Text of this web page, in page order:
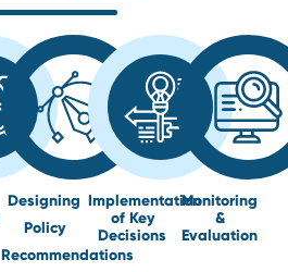
Designing
Policy
Recommendations
Implementation
of Key
Decisions
Monitoring
&
Evaluation